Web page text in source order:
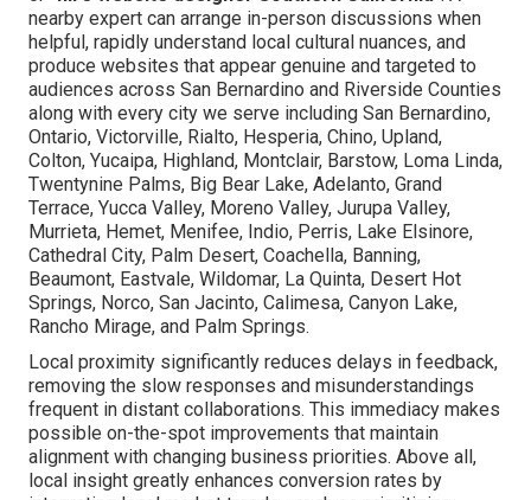
nearby expert can arrange in-person discussions when
helpful, rapidly understand local cultural nuances, and
produce websites that appear genuine and targeted to
audiences across San Bernardino and Riverside Counties
along with every city we serve including San Bernardino,
Ontario, Victorville, Rialto, Hesperia, Chino, Upland,
Colton, Yucaipa, Highland, Montclair, Barstow, Loma Linda,
Twentynine Palms, Big Bear Lake, Adelanto, Grand
Terrace, Yucca Valley, Moreno Valley, Jurupa Valley,
Murrieta, Hemet, Menifee, Indio, Perris, Lake Elsinore,
Cathedral City, Palm Desert, Coachella, Banning,
Beaumont, Eastvale, Wildomar, La Quinta, Desert Hot
Springs, Norco, San Jacinto, Calimesa, Canyon Lake,
Rancho Mirage, and Palm Springs.
Local proximity significantly reduces delays in feedback,
removing the slow responses and misunderstandings
frequent in distant collaborations. This immediacy makes
possible on-the-spot improvements that maintain
alignment with changing business priorities. Above all,
local insight greatly enhances conversion rates by